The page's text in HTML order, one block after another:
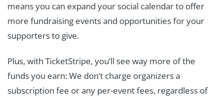
means you can expand your social calendar to offer
more fundraising events and opportunities for your
supporters to give.
Plus, with TicketStripe, you’ll see way more of the
funds you earn: We don’t charge organizers a
subscription fee or any per-event fees, regardless of